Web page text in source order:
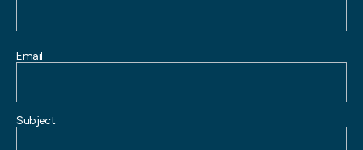
Email
Subject